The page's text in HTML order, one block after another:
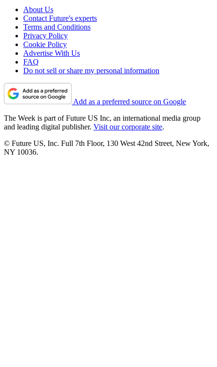
About Us
Contact Future's experts
Terms and Conditions
Privacy Policy
Cookie Policy
Advertise With Us
FAQ
Do not sell or share my personal information
Add as a preferred source on Google
The Week is part of Future US Inc, an international media group
and leading digital publisher. Visit our corporate site.
© Future US, Inc. Full 7th Floor, 130 West 42nd Street, New York,
NY 10036.